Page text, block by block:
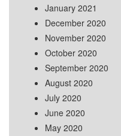
January 2021
December 2020
November 2020
October 2020
September 2020
August 2020
July 2020
June 2020
May 2020